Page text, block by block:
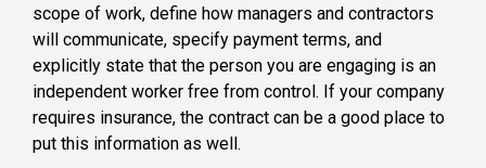
scope of work, define how managers and contractors
will communicate, specify payment terms, and
explicitly state that the person you are engaging is an
independent worker free from control. If your company
requires insurance, the contract can be a good place to
put this information as well.